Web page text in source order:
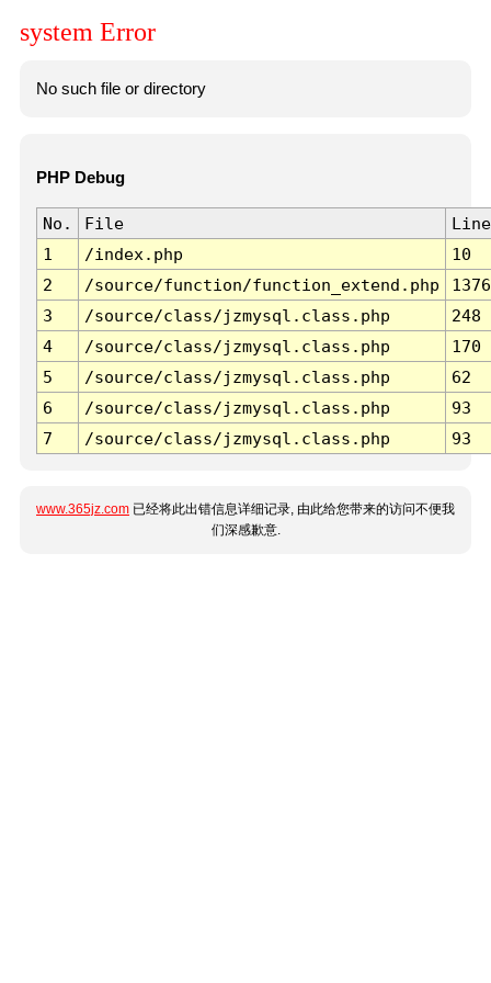
system Error
No such file or directory
PHP Debug
No. File
Line
1
/index.php
10
2
/source/function/function_extend.php
1376
3
/source/class/jzmysql.class.php
248
4
/source/class/jzmysql.class.php
170
5
/source/class/jzmysql.class.php
62
6
/source/class/jzmysql.class.php
93
7
/source/class/jzmysql.class.php 93
www.365jz.com 已经将此出错信息详细记录, 由此给您带来的访问不便我
们深感歉意.